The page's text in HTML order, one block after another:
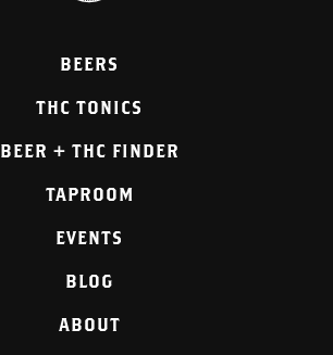
BEERS
THC TONICS
BEER + THC FINDER
TAPROOM
EVENTS
BLOG
ABOUT